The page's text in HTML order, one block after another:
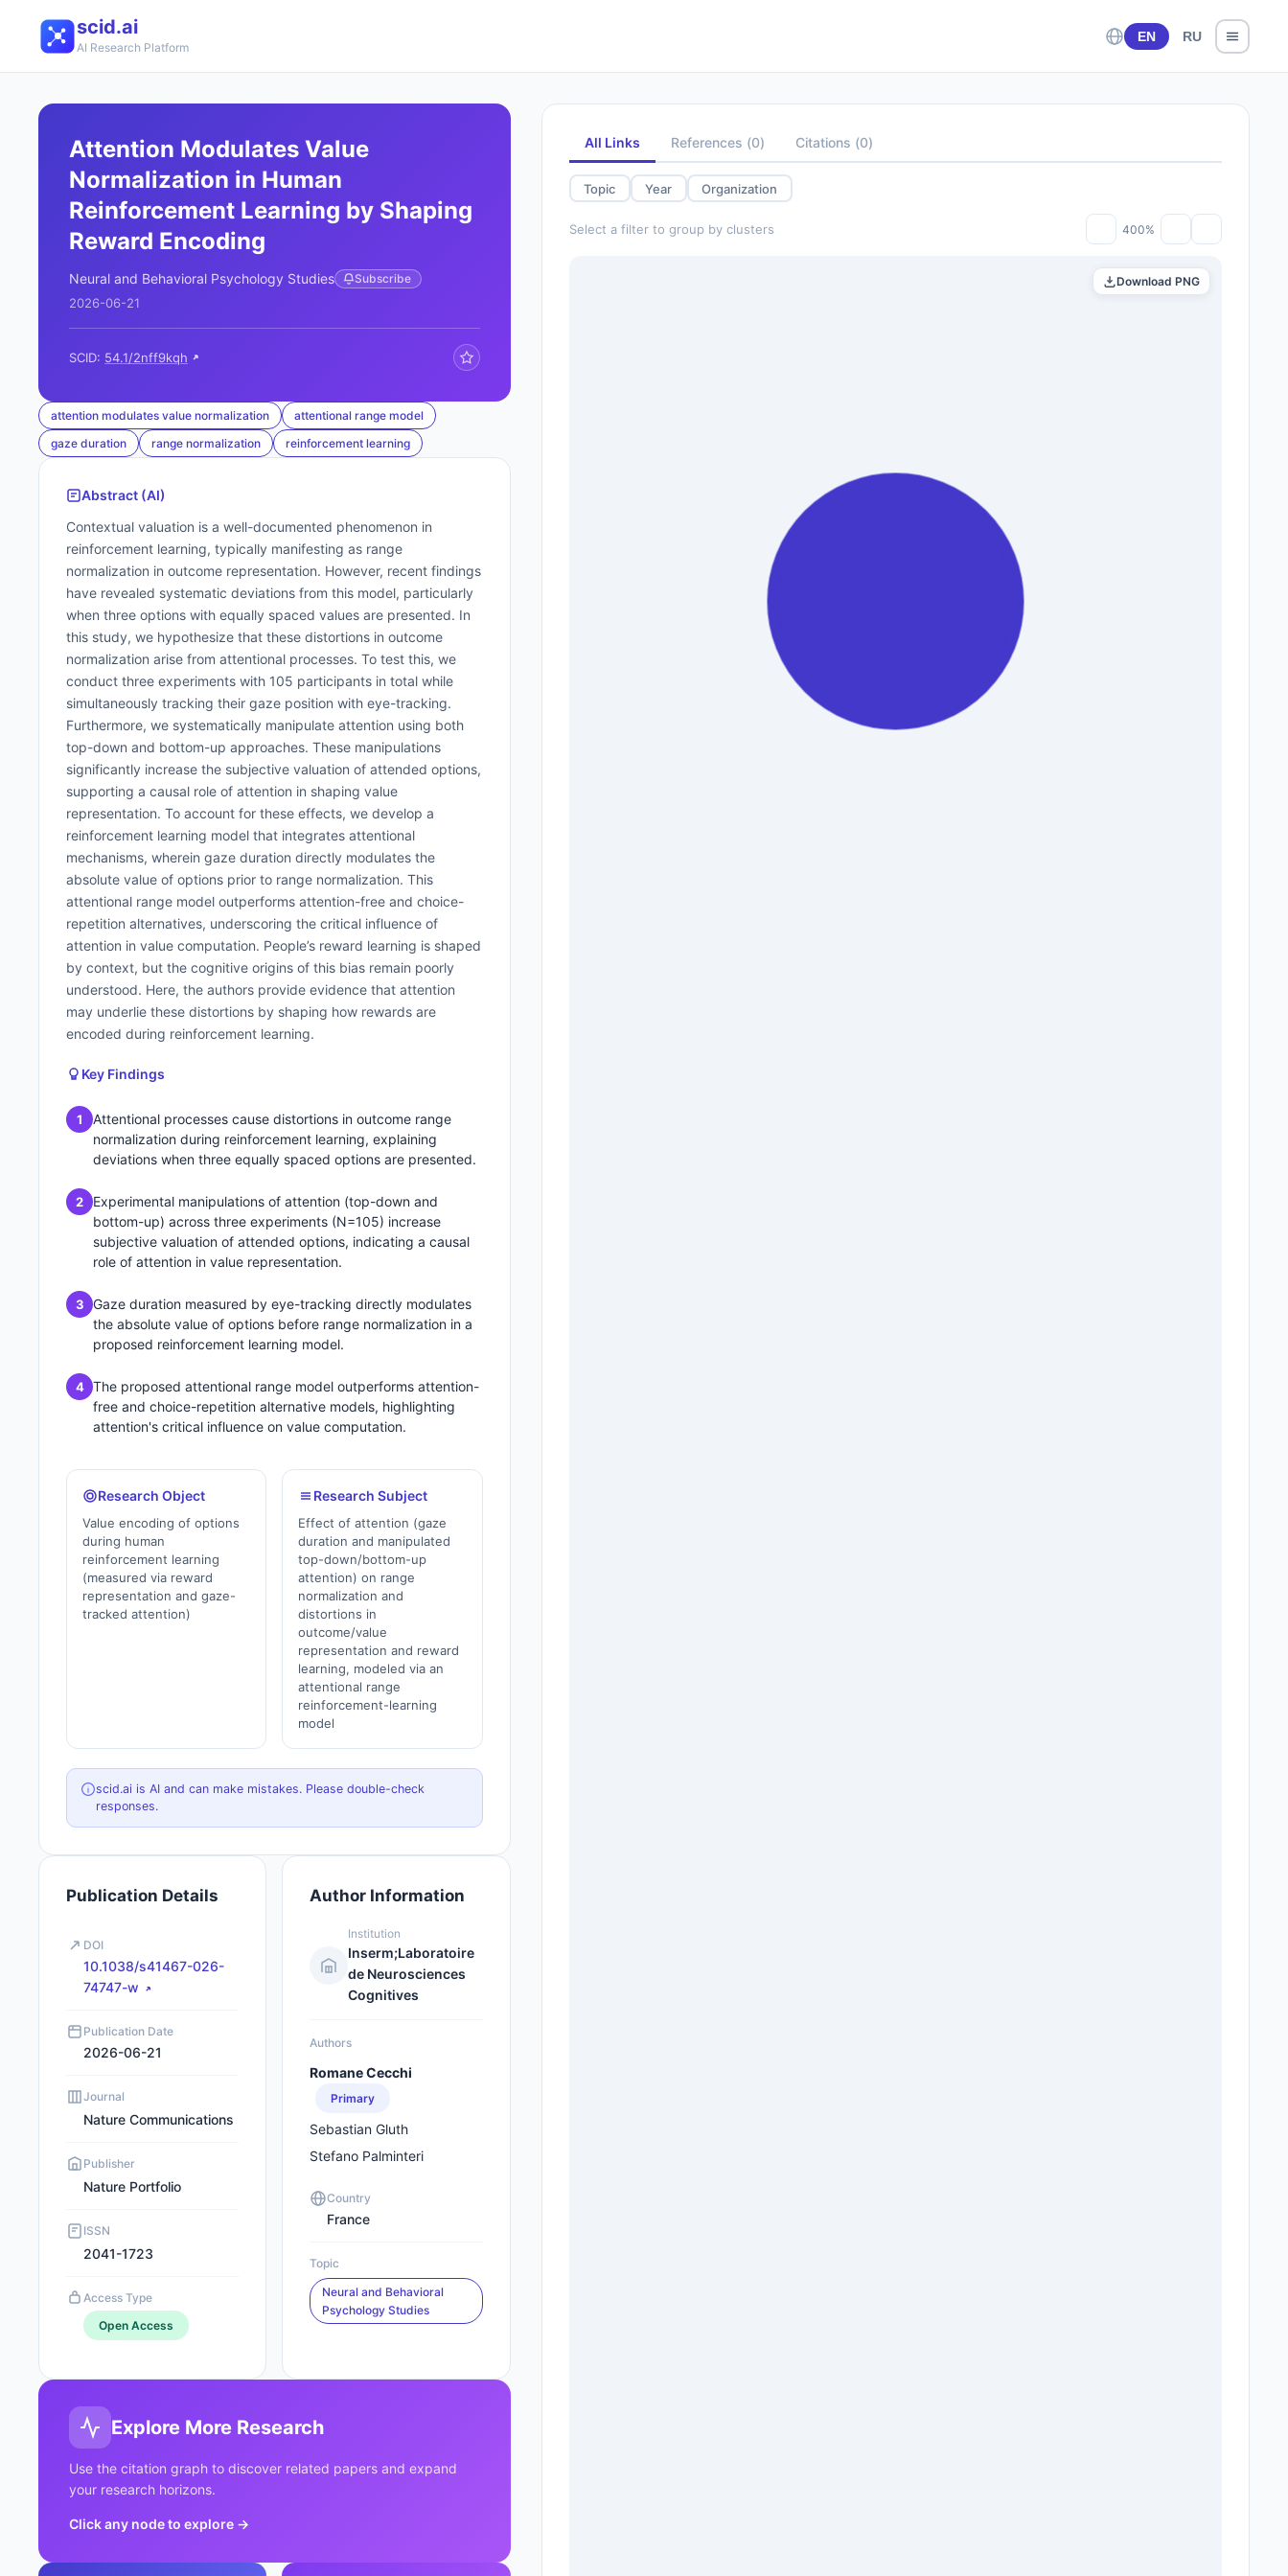
scid.ai
AI Research Platform
EN RU
Attention Modulates Value
Normalization in Human
Reinforcement Learning by Shaping
Reward Encoding
Neural and Behavioral Psychology Studies Subscribe
2026-06-21
SCID: 54.1/2nff9kqh
attention modulates value normalization
attentional range model
gaze duration
range normalization reinforcement learning
Abstract (AI)
Contextual valuation is a well-documented phenomenon in
reinforcement learning, typically manifesting as range
normalization in outcome representation. However, recent findings
have revealed systematic deviations from this model, particularly
when three options with equally spaced values are presented. In
this study, we hypothesize that these distortions in outcome
normalization arise from attentional processes. To test this, we
conduct three experiments with 105 participants in total while
simultaneously tracking their gaze position with eye-tracking.
Furthermore, we systematically manipulate attention using both
top-down and bottom-up approaches. These manipulations
significantly increase the subjective valuation of attended options,
supporting a causal role of attention in shaping value
representation. To account for these effects, we develop a
reinforcement learning model that integrates attentional
mechanisms, wherein gaze duration directly modulates the
absolute value of options prior to range normalization. This
attentional range model outperforms attention-free and choice-
repetition alternatives, underscoring the critical influence of
attention in value computation. People’s reward learning is shaped
by context, but the cognitive origins of this bias remain poorly
understood. Here, the authors provide evidence that attention
may underlie these distortions by shaping how rewards are
encoded during reinforcement learning.
Key Findings
1
Attentional processes cause distortions in outcome range
normalization during reinforcement learning, explaining
deviations when three equally spaced options are presented.
2
Experimental manipulations of attention (top-down and
bottom-up) across three experiments (N=105) increase
subjective valuation of attended options, indicating a causal
role of attention in value representation.
3
Gaze duration measured by eye-tracking directly modulates
the absolute value of options before range normalization in a
proposed reinforcement learning model.
4 The proposed attentional range model outperforms attention-
free and choice-repetition alternative models, highlighting
attention's critical influence on value computation.
Research Object
Value encoding of options
during human
reinforcement learning
(measured via reward
representation and gaze-
tracked attention)
Research Subject
Effect of attention (gaze
duration and manipulated
top-down/bottom-up
attention) on range
normalization and
distortions in
outcome/value
representation and reward
learning, modeled via an
attentional range
reinforcement-learning
model
scid.ai is AI and can make mistakes. Please double-check
responses.
Publication Details
DOI
10.1038/s41467-026-
74747-w
Publication Date
2026-06-21
Journal
Nature Communications
Publisher
Nature Portfolio
ISSN
2041-1723
Access Type
Open Access
Author Information
Institution
Inserm;Laboratoire
de Neurosciences
Cognitives
Authors
Romane Cecchi
Primary
Sebastian Gluth
Stefano Palminteri
Country
France
Topic
Neural and Behavioral
Psychology Studies
Explore More Research
Use the citation graph to discover related papers and expand
your research horizons.
Click any node to explore →
All Links References (0) Citations (0)
Topic Year Organization
Select a filter to group by clusters 400%
Download PNG